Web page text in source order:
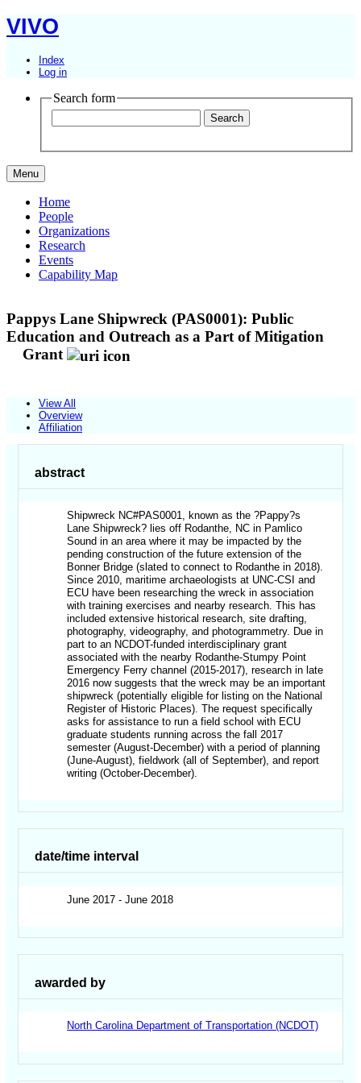
VIVO
Index
Log in
Search form
Menu
Home
People
Organizations
Research
Events
Capability Map
Pappys Lane Shipwreck (PAS0001): Public
Education and Outreach as a Part of Mitigation
Grant
View All
Overview
Affiliation
abstract
Shipwreck NC#PAS0001, known as the ?Pappy?s
Lane Shipwreck? lies off Rodanthe, NC in Pamlico
Sound in an area where it may be impacted by the
pending construction of the future extension of the
Bonner Bridge (slated to connect to Rodanthe in 2018).
Since 2010, maritime archaeologists at UNC-CSI and
ECU have been researching the wreck in association
with training exercises and nearby research. This has
included extensive historical research, site drafting,
photography, videography, and photogrammetry. Due in
part to an NCDOT-funded interdisciplinary grant
associated with the nearby Rodanthe-Stumpy Point
Emergency Ferry channel (2015-2017), research in late
2016 now suggests that the wreck may be an important
shipwreck (potentially eligible for listing on the National
Register of Historic Places). The request specifically
asks for assistance to run a field school with ECU
graduate students running across the fall 2017
semester (August-December) with a period of planning
(June-August), fieldwork (all of September), and report
writing (October-December).
date/time interval
June 2017 - June 2018
awarded by
North Carolina Department of Transportation (NCDOT)